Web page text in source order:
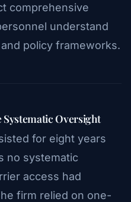
comprehensive
understand
policy frameworks.
Systematic Oversight
for eight years
no systematic
access had
firm relied on one-